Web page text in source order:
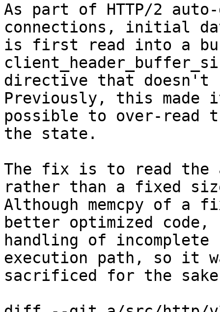
As part of HTTP/2
connections, initial
is first read into a
directive that doesn't
Previously, this made
possible to over-read
the state.
The fix is to read the
rather than a fixed
Although memcpy of a
better optimized code,
handling of incomplete
execution path, so it
sacrificed for the